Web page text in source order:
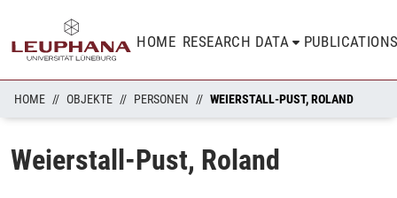
HOME RESEARCH DATA
HOME OBJEKTE PERSONEN WEIERSTALL-PUST, ROLAND
Weierstall-Pust, Roland